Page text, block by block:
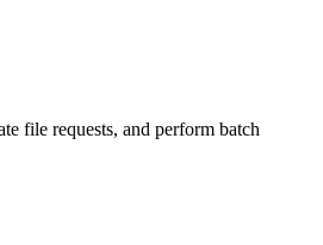
file requests, and perform batch